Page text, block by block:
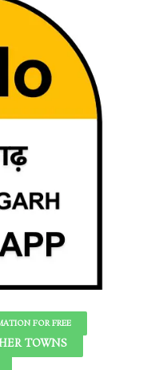
FOR FREE
TOWNS